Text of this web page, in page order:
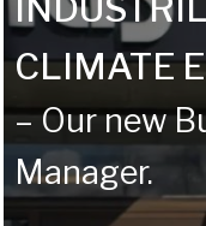
CLIMATE
– Our new
Manager.